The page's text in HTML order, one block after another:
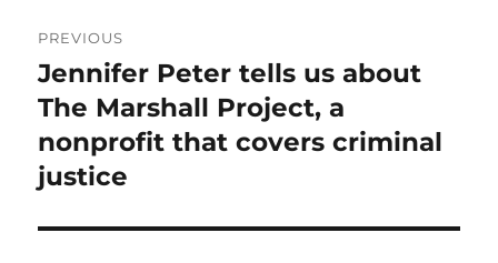
navigation
PREVIOUS
Previous
post:
Jennifer Peter tells us about
The Marshall Project, a
nonprofit that covers criminal
justice